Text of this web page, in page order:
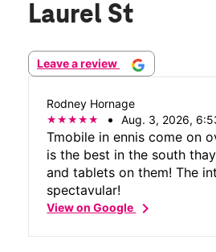
Laurel St
Leave a review
Rodney Hornage
Aug. 3, 2026,
Tmobile in ennis come on
is the best in the south
and tablets on them! The
spectavular!
View on Googlechevron_right